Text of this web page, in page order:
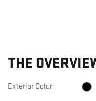
THE
Exterior Color